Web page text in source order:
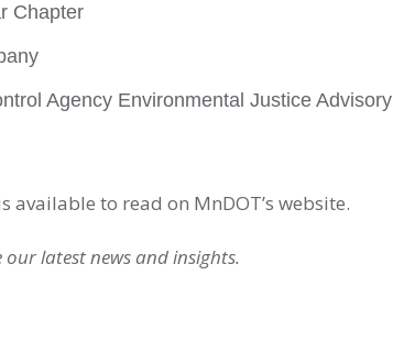
Chapter
Agency Environmental Justice Advisory
available to read on MnDOT’s website.
latest news and insights.